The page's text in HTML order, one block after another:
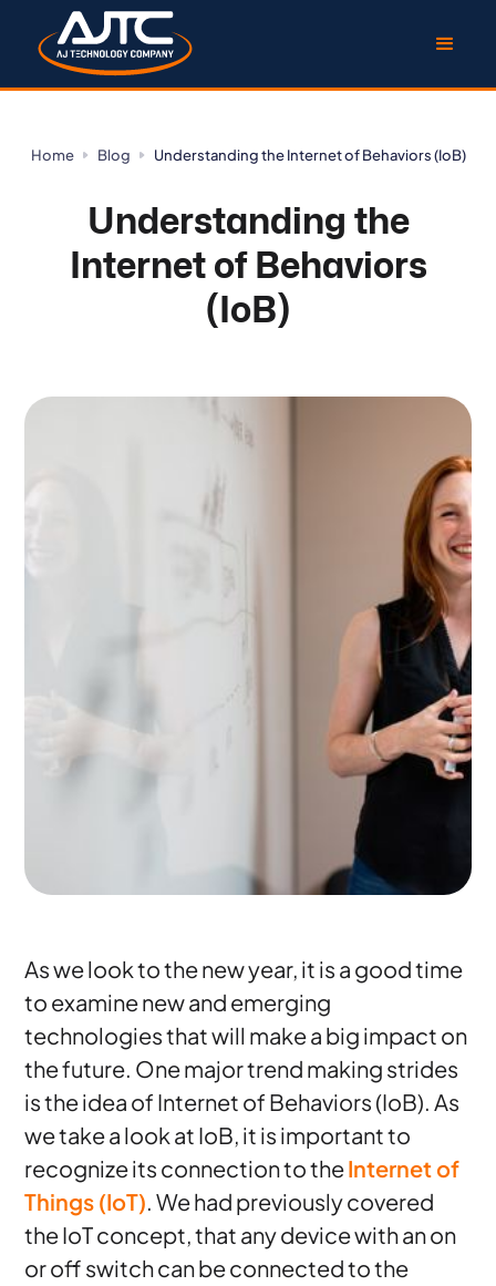
Home Blog Understanding the Internet of Behaviors (IoB)
Understanding the
Internet of Behaviors
(IoB)
As we look to the new year, it is a good time
to examine new and emerging
technologies that will make a big impact on
the future. One major trend making strides
is the idea of Internet of Behaviors (IoB). As
we take a look at IoB, it is important to
recognize its connection to theInternet of
Things (IoT). We had previously covered
the IoT concept, that any device with an on
or off switch can be connected to the